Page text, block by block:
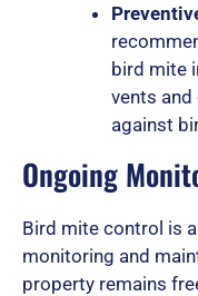
bird mite
vents
against
Ongoing
Bird mite control is
monitoring and
property remains